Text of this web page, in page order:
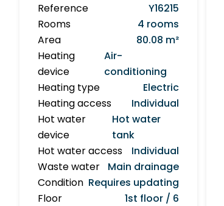
Reference
Y16215
Rooms
4 rooms
Area
80.08 m²
Heating
device
Air-
conditioning
Heating type
Electric
Heating access
Individual
Hot water
device
Hot water
tank
Hot water access
Individual
Waste water
Main drainage
Condition Requires updating
Floor
1st floor / 6